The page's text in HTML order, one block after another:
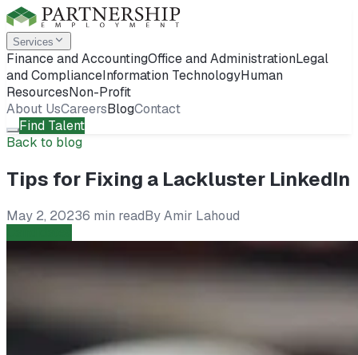
Services
Finance and AccountingOffice and AdministrationLegal
and ComplianceInformation TechnologyHuman
ResourcesNon-Profit
About UsCareersBlogContact
Find Talent
Back to blog
Tips for Fixing a Lackluster LinkedIn
May 2, 20236 min readByAmir Lahoud